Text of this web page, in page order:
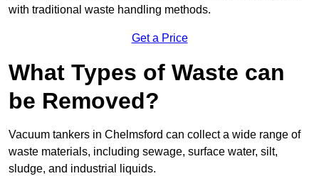
with traditional waste handling methods.
Get a Price
What Types of Waste can
be Removed?
Vacuum tankers in Chelmsford can collect a wide range of
waste materials, including sewage, surface water, silt,
sludge, and industrial liquids.